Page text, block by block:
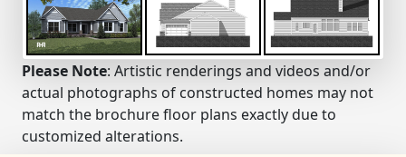
Please Note: Artistic renderings and videos and/or
actual photographs of constructed homes may not
match the brochure floor plans exactly due to
customized alterations.